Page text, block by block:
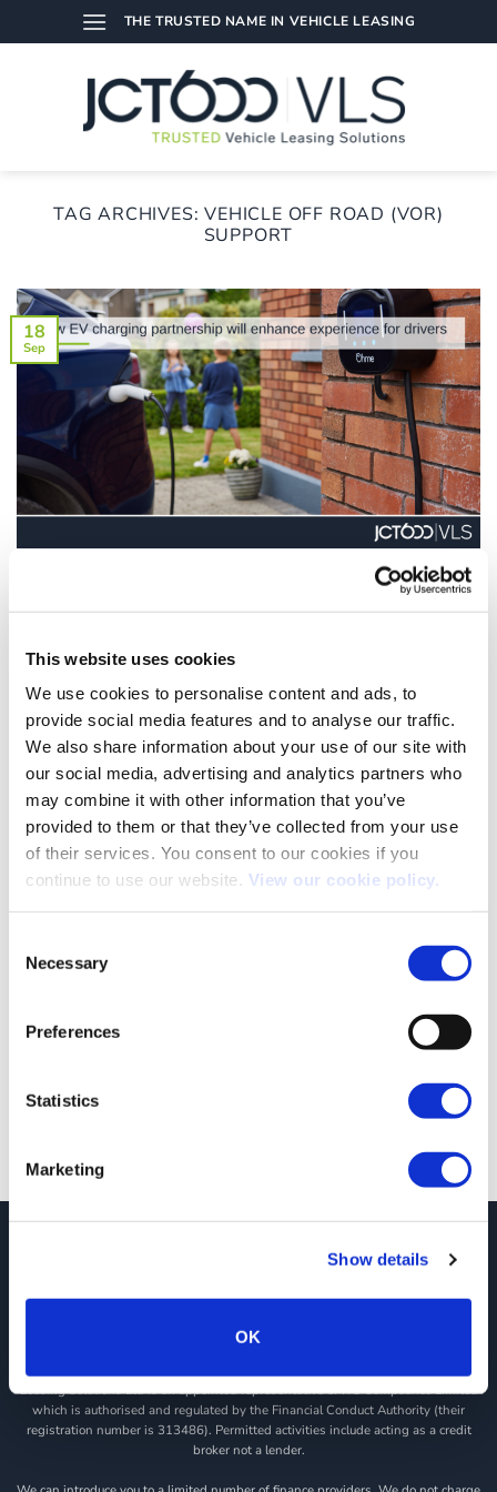
This website uses cookies
We use cookies to personalise content and ads, to
provide social media features and to analyse our traffic.
We also share information about your use of our site with
our social media, advertising and analytics partners who
may combine it with other information that you’ve
provided to them or that they’ve collected from your use
of their services. You consent to our cookies if you
continue to use our website. View our cookie policy.
Selection
Necessary
Preferences
Statistics
Marketing
Show details
OK
to
THE TRUSTED NAME IN VEHICLE LEASING
TAG ARCHIVES:VEHICLE OFF ROAD (VOR)
SUPPORT
New EV charging partnership enhances driver experience
We’re excited to announce a strategic partnership with Ohme,
18
Sep
Minimising VOR Disruption: A New Approach to Vehicle
At JCT600 VLS, we're reducing vehicle downtime to keep your
17
JCT600 Vehicle Leasing Solutions, Tordoff House, Apperley Bridge, Bradford,
Registered in England. Registered Number 935665. VAT Number 500 317 311
DISCLOSURE
JCT600 Ltd, JCT600 (Rawdon) Ltd, JCT600 (South Yorkshire), JCT600 Vehicle
Leasing Solutions Ltd is an appointed representative of ITC Compliance Limited
which is authorised and regulated by the Financial Conduct Authority (their
registration number is 313486). Permitted activities include acting as a credit
broker not a lender.